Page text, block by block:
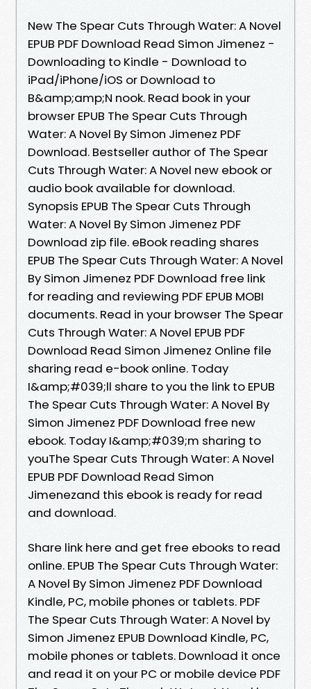
New The Spear Cuts Through Water: A Novel
EPUB PDF Download Read Simon Jimenez -
Downloading to Kindle - Download to
iPad/iPhone/iOS or Download to
B&amp;amp;N nook. Read book in your
browser EPUB The Spear Cuts Through
Water: A Novel By Simon Jimenez PDF
Download. Bestseller author of The Spear
Cuts Through Water: A Novel new ebook or
audio book available for download.
Synopsis EPUB The Spear Cuts Through
Water: A Novel By Simon Jimenez PDF
Download zip file. eBook reading shares
EPUB The Spear Cuts Through Water: A Novel
By Simon Jimenez PDF Download free link
for reading and reviewing PDF EPUB MOBI
documents. Read in your browser The Spear
Cuts Through Water: A Novel EPUB PDF
Download Read Simon Jimenez Online file
sharing read e-book online. Today
I&amp;#039;ll share to you the link to EPUB
The Spear Cuts Through Water: A Novel By
Simon Jimenez PDF Download free new
ebook. Today I&amp;#039;m sharing to
youThe Spear Cuts Through Water: A Novel
EPUB PDF Download Read Simon
Jimenezand this ebook is ready for read
and download.
Share link here and get free ebooks to read
online. EPUB The Spear Cuts Through Water:
A Novel By Simon Jimenez PDF Download
Kindle, PC, mobile phones or tablets. PDF
The Spear Cuts Through Water: A Novel by
Simon Jimenez EPUB Download Kindle, PC,
mobile phones or tablets. Download it once
and read it on your PC or mobile device PDF